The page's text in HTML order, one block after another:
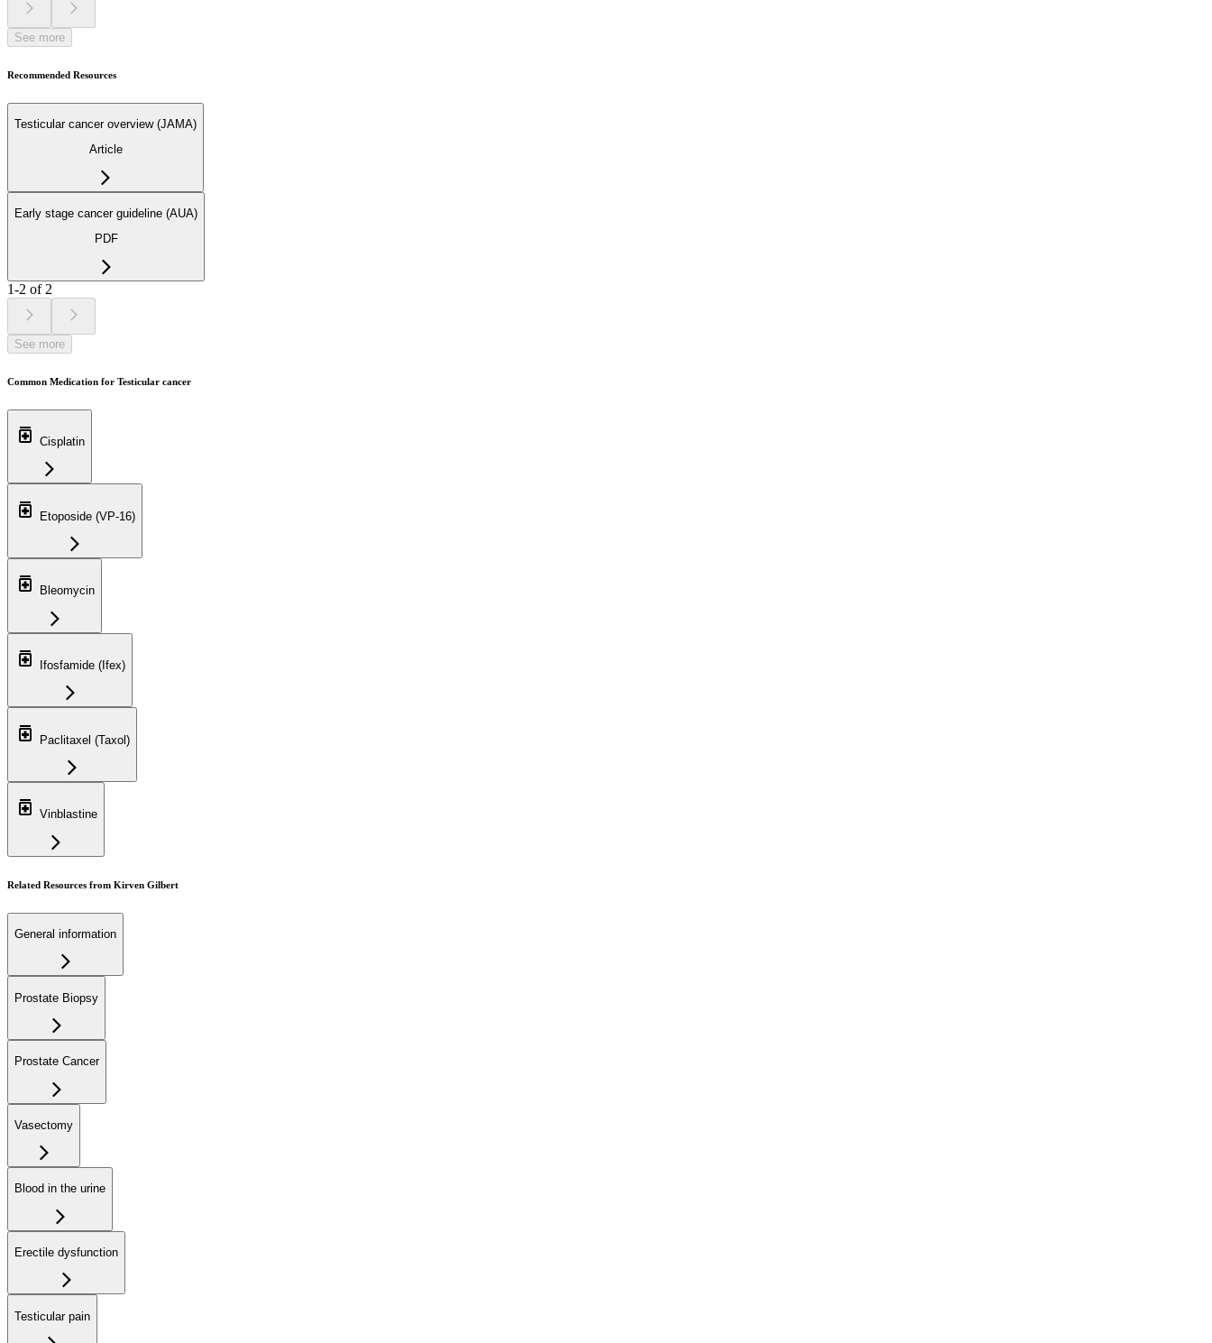
See more
Recommended Resources
Testicular cancer overview (JAMA)
Article
Early stage cancer guideline (AUA)
PDF
1-2 of 2
See more
Common Medication for Testicular cancer
Cisplatin
Etoposide (VP-16)
Bleomycin
Ifosfamide (Ifex)
Paclitaxel (Taxol)
Vinblastine
Related Resources from Kirven Gilbert
General information
Prostate Biopsy
Prostate Cancer
Vasectomy
Blood in the urine
Erectile dysfunction
Testicular pain